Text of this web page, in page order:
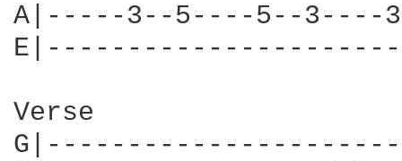
A|-----3--5----5--
Verse